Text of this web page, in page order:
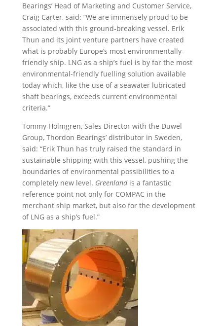
Bearings’ Head of Marketing and Customer Service,
Craig Carter, said: “We are immensely proud to be
associated with this ground-breaking vessel. Erik
Thun and its joint venture partners have created
what is probably Europe’s most environmentally-
friendly ship. LNG as a ship’s fuel is by far the most
environmental-friendly fuelling solution available
today which, like the use of a seawater lubricated
shaft bearings, exceeds current environmental
criteria.”
Tommy Holmgren, Sales Director with the Duwel
Group, Thordon Bearings’ distributor in Sweden,
said: “Erik Thun has truly raised the standard in
sustainable shipping with this vessel, pushing the
boundaries of environmental possibilities to a
completely new level. Greenlandis a fantastic
reference point not only for COMPAC in the
merchant ship market, but also for the development
of LNG as a ship’s fuel.”